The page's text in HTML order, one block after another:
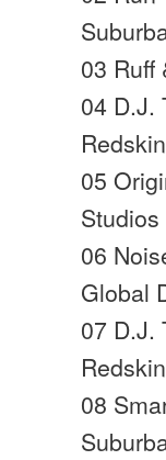
03 Ruff
04 D.J.
05
Studios
06
Global
07 D.J.
08